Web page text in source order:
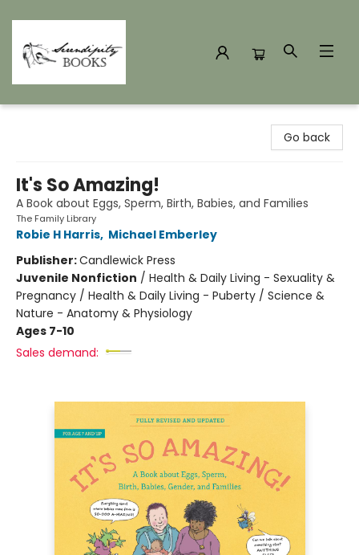
Go back
It's So Amazing!
A Book about Eggs, Sperm, Birth, Babies, and Families
The Family Library
Robie H Harris, Michael Emberley
Publisher:Candlewick Press
Juvenile Nonfiction / Health & Daily Living - Sexuality &
Pregnancy / Health & Daily Living - Puberty / Science &
Nature - Anatomy & Physiology
Ages 7-10
Sales demand: